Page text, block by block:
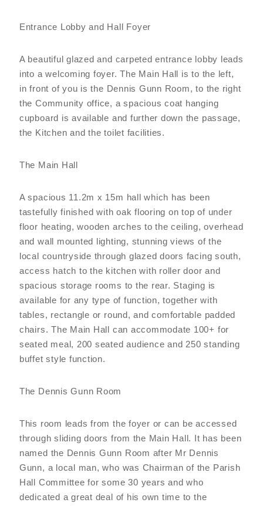
Entrance Lobby and Hall Foyer
A beautiful glazed and carpeted entrance lobby leads
into a welcoming foyer. The Main Hall is to the left,
in front of you is the Dennis Gunn Room, to the right
the Community office, a spacious coat hanging
cupboard is available and further down the passage,
the Kitchen and the toilet facilities.
The Main Hall
A spacious 11.2m x 15m hall which has been
tastefully finished with oak flooring on top of under
floor heating, wooden arches to the ceiling, overhead
and wall mounted lighting, stunning views of the
local countryside through glazed doors facing south,
access hatch to the kitchen with roller door and
spacious storage rooms to the rear. Staging is
available for any type of function, together with
tables, rectangle or round, and comfortable padded
chairs. The Main Hall can accommodate 100+ for
seated meal, 200 seated audience and 250 standing
buffet style function.
The Dennis Gunn Room
This room leads from the foyer or can be accessed
through sliding doors from the Main Hall. It has been
named the Dennis Gunn Room after Mr Dennis
Gunn, a local man, who was Chairman of the Parish
Hall Committee for some 30 years and who
dedicated a great deal of his own time to the